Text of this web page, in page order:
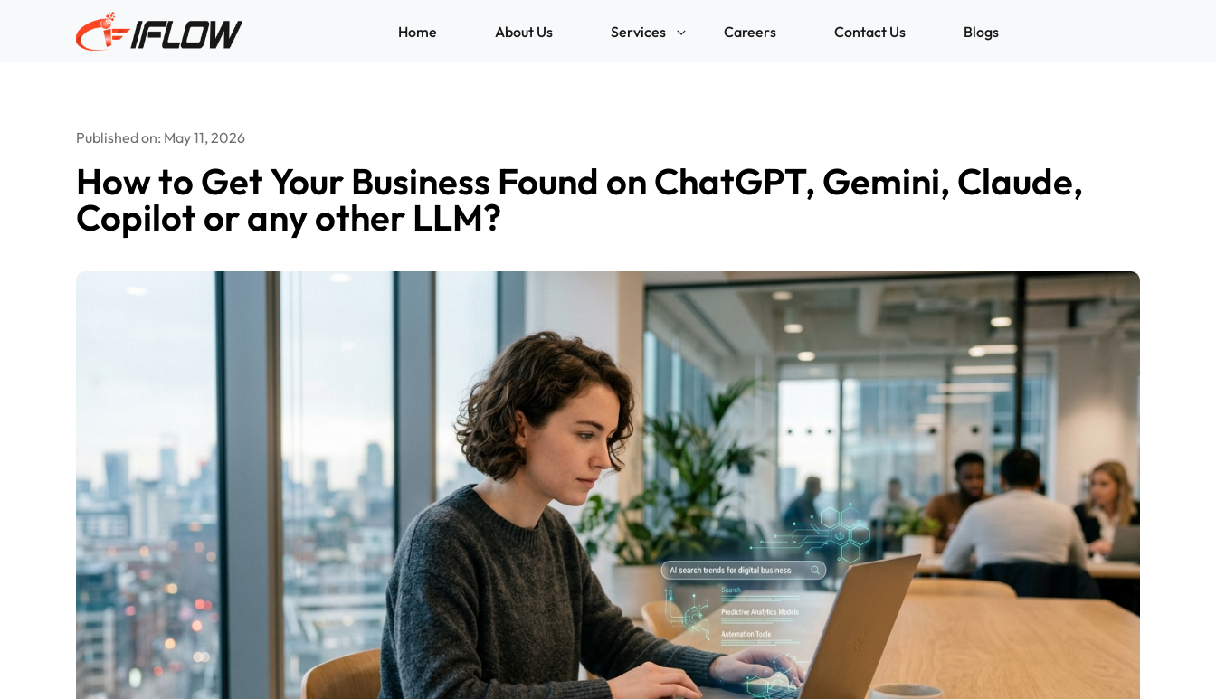
Home About Us Services Careers Contact Us Blogs
Published on: May 11, 2026
How to Get Your Business Found on ChatGPT, Gemini, Claude,
Copilot or any other LLM?